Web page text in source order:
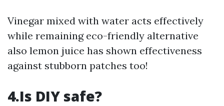
Vinegar mixed with water acts effectively
while remaining eco-friendly alternative
also lemon juice has shown effectiveness
against stubborn patches too!
4.Is DIY safe?